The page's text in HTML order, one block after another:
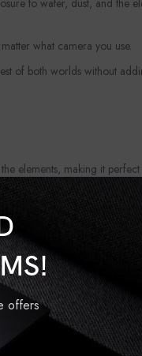
offers
what camera you use.
of both worlds without
elements, making it
Tripod Mount
helps
to come, protecting your
capture steady, hands-
and versatile mounting